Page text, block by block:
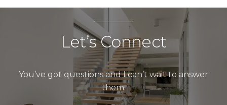
Let’s Connect
You’ve got questions and I can’t wait to answer
them.